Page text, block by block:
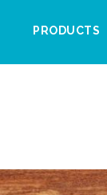
PRODUCTS